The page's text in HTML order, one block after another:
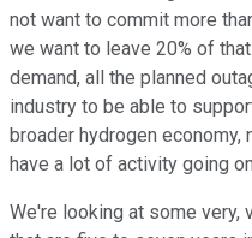
not want to commit more
we want to leave 20% of
demand, all the planned
industry to be able to
broader hydrogen economy,
have a lot of activity going
We're looking at some